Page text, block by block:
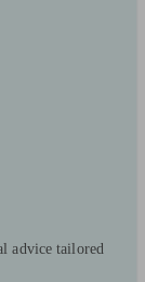
advice tailored